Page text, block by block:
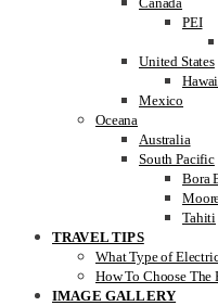
PEI
United States
Mexico
Oceana
Australia
South Pacific
Bora
Tahiti
TRAVEL TIPS
What Type of
How To Choose The
IMAGE GALLERY